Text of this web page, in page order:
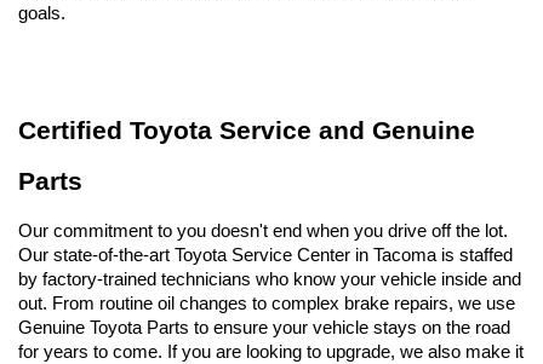
goals.
Certified Toyota Service and Genuine
Parts
Our commitment to you doesn't end when you drive off the lot.
Our state-of-the-art Toyota Service Center in Tacoma is staffed
by factory-trained technicians who know your vehicle inside and
out. From routine oil changes to complex brake repairs, we use
Genuine Toyota Parts to ensure your vehicle stays on the road
for years to come. If you are looking to upgrade, we also make it